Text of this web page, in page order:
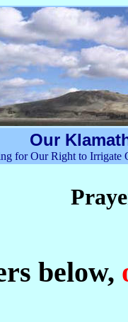
Our
for Our Right to Irrigate
below,